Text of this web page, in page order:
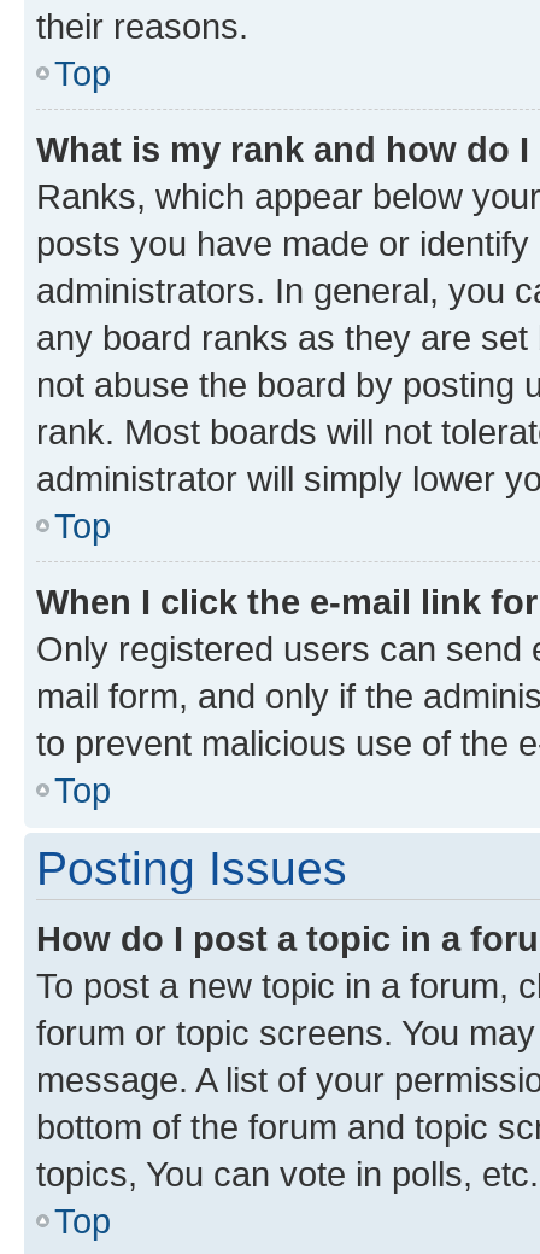
their reasons.
Top
What is my rank and how do
Ranks, which appear below
posts you have made or
administrators. In general, you
any board ranks as they are
not abuse the board by posting
rank. Most boards will not
administrator will simply lower
Top
When I click the e-mail link
Only registered users can send
mail form, and only if the
to prevent malicious use of the
Top
Posting Issues
How do I post a topic in a
To post a new topic in a forum,
forum or topic screens. You
message. A list of your
bottom of the forum and topic
topics, You can vote in polls, etc.
Top